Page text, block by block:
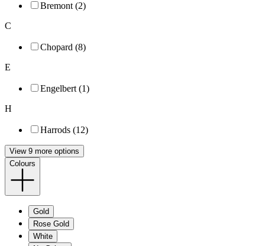
Bremont (2)
C
Chopard (8)
E
Engelbert (1)
H
Harrods (12)
View 9 more options
Colours
Gold
Rose Gold
White